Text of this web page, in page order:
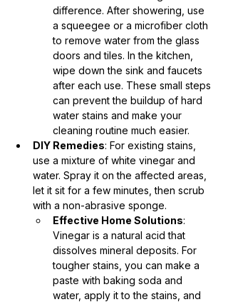
difference. After showering, use
a squeegee or a microfiber cloth
to remove water from the glass
doors and tiles. In the kitchen,
wipe down the sink and faucets
after each use. These small steps
can prevent the buildup of hard
water stains and make your
cleaning routine much easier.
DIY Remedies: For existing stains,
use a mixture of white vinegar and
water. Spray it on the affected areas,
let it sit for a few minutes, then scrub
with a non-abrasive sponge.
Effective Home Solutions:
Vinegar is a natural acid that
dissolves mineral deposits. For
tougher stains, you can make a
paste with baking soda and
water, apply it to the stains, and